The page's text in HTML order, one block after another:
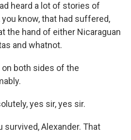
heard a lot of stories of
you know, that had suffered,
the hand of either Nicaraguan
and whatnot.
on both sides of the
yes sir, yes sir.
survived, Alexander. That